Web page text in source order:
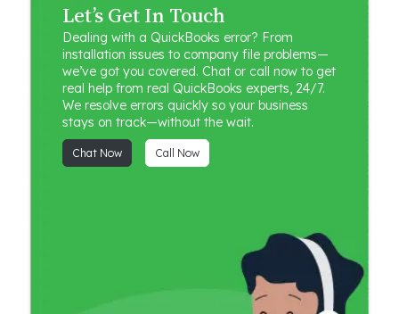
Let’s Get In Touch
Dealing with a QuickBooks error? From
installation issues to company file problems—
we’ve got you covered. Chat or call now to get
real help from real QuickBooks experts, 24/7.
We resolve errors quickly so your business
stays on track—without the wait.
Chat Now Call Now